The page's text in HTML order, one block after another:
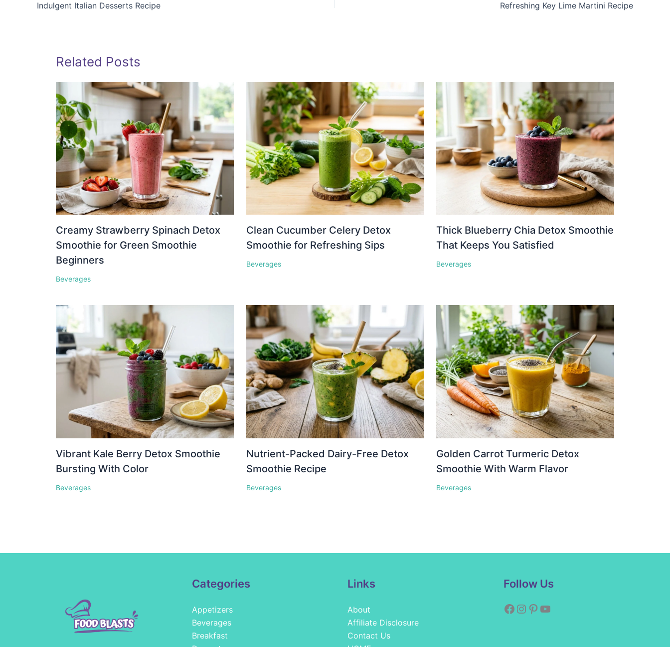
Indulgent Italian Desserts Recipe Refreshing Key Lime Martini Recipe
Related Posts
Creamy Strawberry Spinach Detox
Smoothie for Green Smoothie
Beginners
Beverages
Clean Cucumber Celery Detox
Smoothie for Refreshing Sips
Beverages
Thick Blueberry Chia Detox Smoothie
That Keeps You Satisfied
Beverages
Vibrant Kale Berry Detox Smoothie
Bursting With Color
Beverages
Nutrient-Packed Dairy-Free Detox
Smoothie Recipe
Beverages
Golden Carrot Turmeric Detox
Smoothie With Warm Flavor
Beverages
Categories
Appetizers
Beverages
Breakfast
Links
About
Affiliate Disclosure
Contact Us
Follow Us